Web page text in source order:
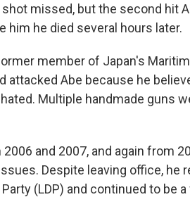
missed, but the second hit
him he died several hours later.
member of Japan's
attacked Abe because he
Multiple handmade guns
and 2007, and again from
Despite leaving office, he
(LDP) and continued to be